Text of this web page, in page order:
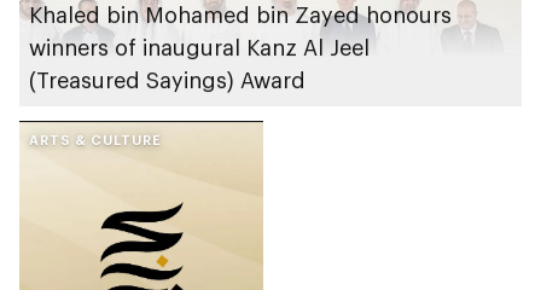
Khaled bin Mohamed bin Zayed honours
winners of inaugural Kanz Al Jeel
(Treasured Sayings) Award
ARTS & CULTURE